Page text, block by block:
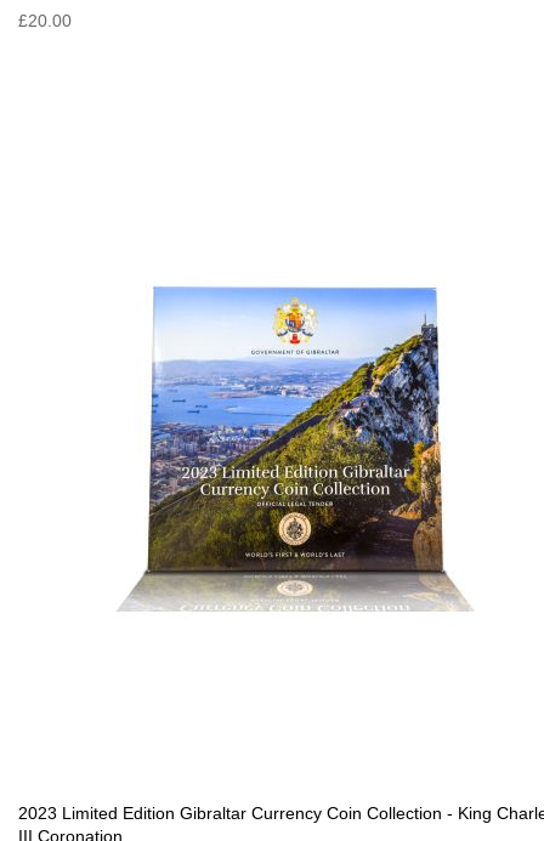
£20.00
2023 Limited Edition Gibraltar Currency Coin Collection - King
III Coronation